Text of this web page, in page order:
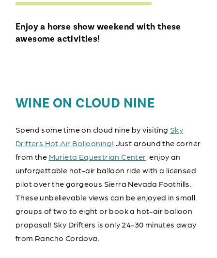
Enjoy a horse show weekend with these
awesome activities!
WINE ON CLOUD NINE
Spend some time on cloud nine by visiting Sky
Drifters Hot Air Ballooning! Just around the corner
from the Murieta Equestrian Center,enjoy an
unforgettable hot-air balloon ride with a licensed
pilot over the gorgeous Sierra Nevada Foothills.
These unbelievable views can be enjoyed in small
groups of two to eight or book a hot-air balloon
proposal! Sky Drifters is only 24-30 minutes away
from Rancho Cordova.